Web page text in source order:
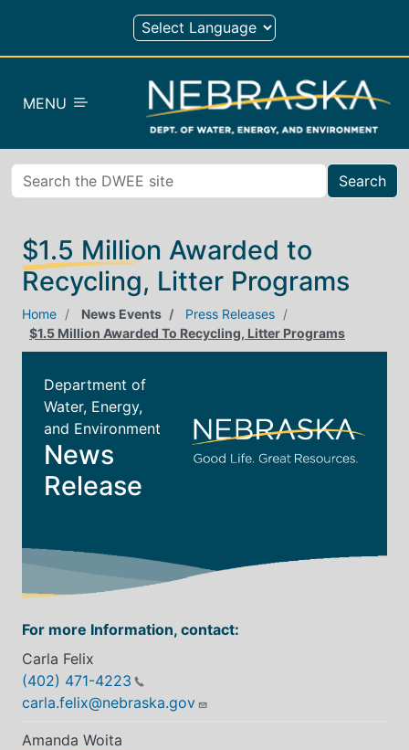
Skip to main content
MENU
Search
$1.5 Million Awarded to
Recycling, Litter Programs
Home News Events
Press Releases
$1.5 Million Awarded To Recycling, Litter Programs
Department of
Water, Energy,
and Environment
News
Release
For more Information, contact:
Carla Felix
(402) 471-4223
carla.felix@nebraska.gov
Amanda Woita